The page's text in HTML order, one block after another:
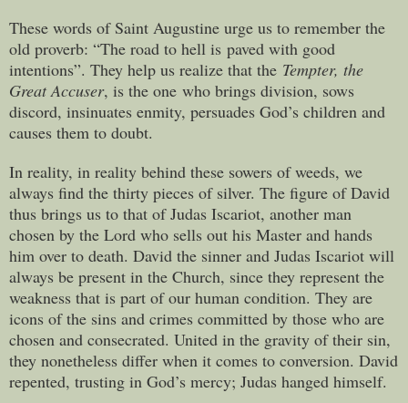
These words of Saint Augustine urge us to remember the
old proverb: “The road to hell is paved with good
intentions”. They help us realize that the Tempter, the
Great Accuser, is the one who brings division, sows
discord, insinuates enmity, persuades God’s children and
causes them to doubt.
In reality, in reality behind these sowers of weeds, we
always find the thirty pieces of silver. The figure of David
thus brings us to that of Judas Iscariot, another man
chosen by the Lord who sells out his Master and hands
him over to death. David the sinner and Judas Iscariot will
always be present in the Church, since they represent the
weakness that is part of our human condition. They are
icons of the sins and crimes committed by those who are
chosen and consecrated. United in the gravity of their sin,
they nonetheless differ when it comes to conversion. David
repented, trusting in God’s mercy; Judas hanged himself.